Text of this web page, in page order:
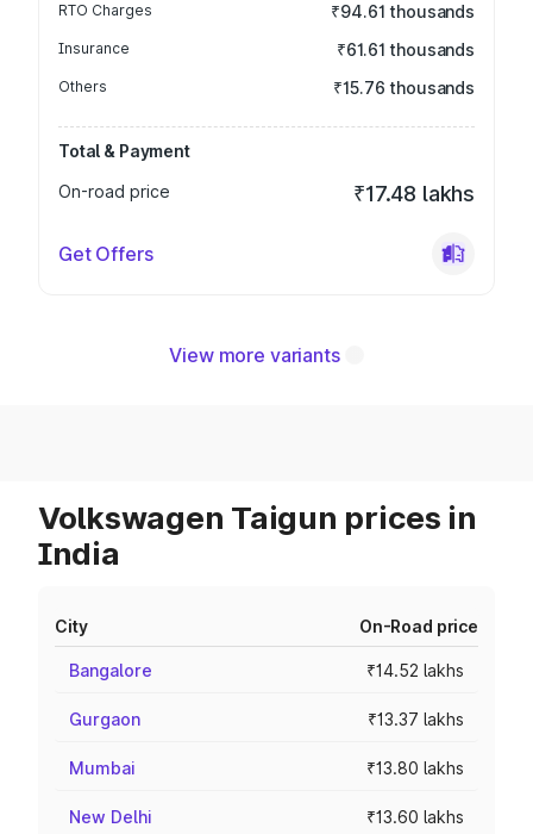
RTO Charges ₹94.61 thousands
Insurance ₹61.61 thousands
Others ₹15.76 thousands
Total & Payment
On-road price
₹17.48 lakhs
Get Offers
View more variants
Volkswagen Taigun prices in
India
City On-Road price
Bangalore ₹14.52 lakhs
Gurgaon ₹13.37 lakhs
Mumbai ₹13.80 lakhs
New Delhi ₹13.60 lakhs